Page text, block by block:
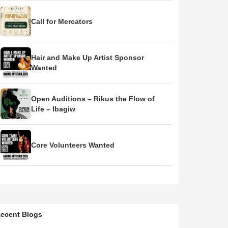
Call for Mercators
Hair and Make Up Artist Sponsor
Wanted
Open Auditions – Rikus the Flow of
Life – Ibagiw
Core Volunteers Wanted
Blogs